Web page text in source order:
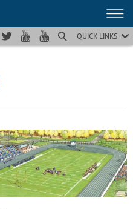
QUICK LINKS